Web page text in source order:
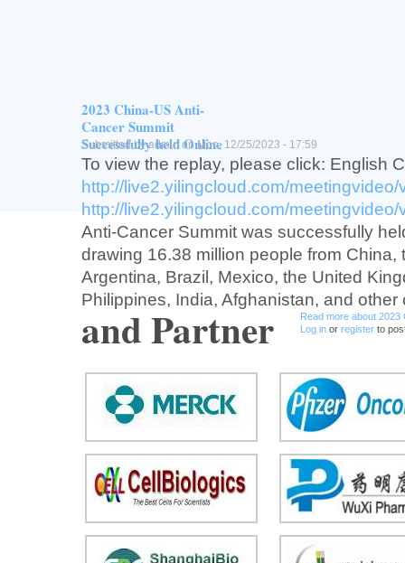
2023 China-US Anti-
Cancer Summit
Successfully held Online
Submitted byadminon Mon, 12/25/2023 - 17:59
To view the replay, please click: English
http://live2.yilingcloud.com/
http://live2.yilingcloud.com/
Anti-Cancer Summit was successfully
drawing 16.38 million people from
Argentina, Brazil, Mexico, the United
Philippines, India, Afghanistan, and other
Read more about 2023
Log in or register to
and Partner